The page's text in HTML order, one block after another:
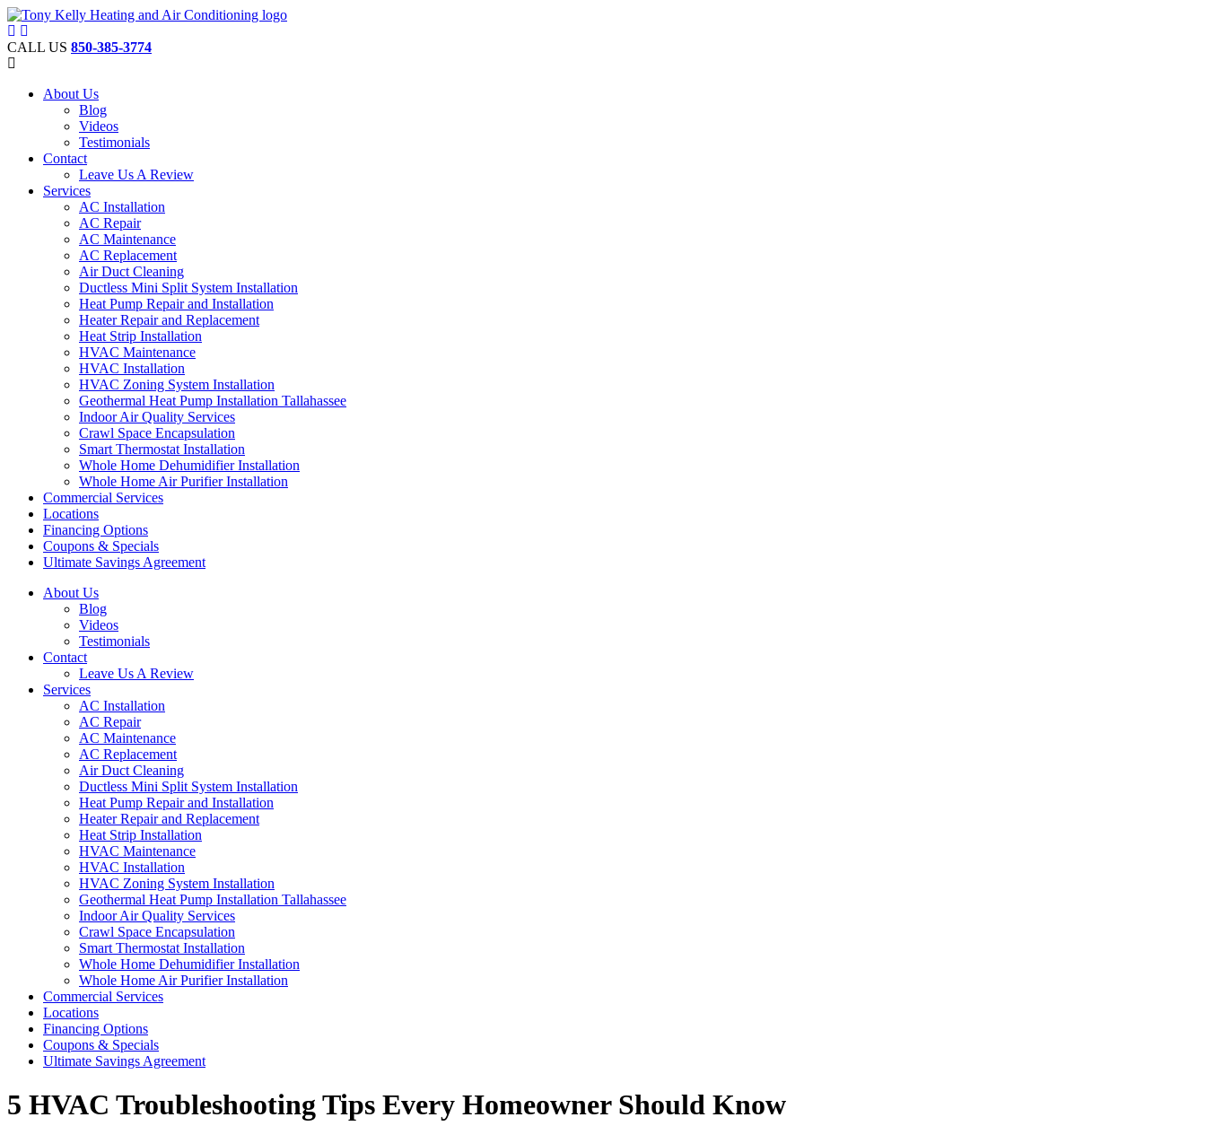
CALL US 850-385-3774
About Us
Blog
Videos
Testimonials
Contact
Leave Us A Review
Services
AC Installation
AC Repair
AC Maintenance
AC Replacement
Air Duct Cleaning
Ductless Mini Split System Installation
Heat Pump Repair and Installation
Heater Repair and Replacement
Heat Strip Installation
HVAC Maintenance
HVAC Installation
HVAC Zoning System Installation
Geothermal Heat Pump Installation Tallahassee
Indoor Air Quality Services
Crawl Space Encapsulation
Smart Thermostat Installation
Whole Home Dehumidifier Installation
Whole Home Air Purifier Installation
Commercial Services
Locations
Financing Options
Coupons & Specials
Ultimate Savings Agreement
About Us
Blog
Videos
Testimonials
Contact
Leave Us A Review
Services
AC Installation
AC Repair
AC Maintenance
AC Replacement
Air Duct Cleaning
Ductless Mini Split System Installation
Heat Pump Repair and Installation
Heater Repair and Replacement
Heat Strip Installation
HVAC Maintenance
HVAC Installation
HVAC Zoning System Installation
Geothermal Heat Pump Installation Tallahassee
Indoor Air Quality Services
Crawl Space Encapsulation
Smart Thermostat Installation
Whole Home Dehumidifier Installation
Whole Home Air Purifier Installation
Commercial Services
Locations
Financing Options
Coupons & Specials
Ultimate Savings Agreement
5 HVAC Troubleshooting Tips Every Homeowner Should Know